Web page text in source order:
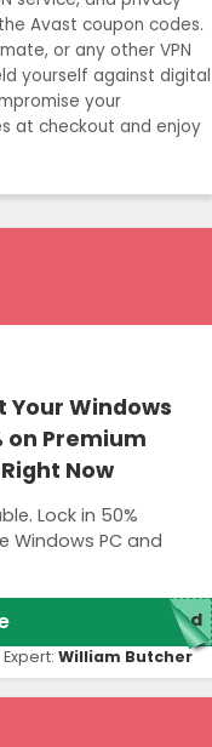
Avast coupon codes.
or any other VPN
yourself against digital
your
at checkout and enjoy
Your Windows
on Premium
Now
Lock in 50%
Windows PC and
red
William Butcher